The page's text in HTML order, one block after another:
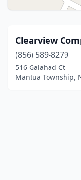
Clearview
(856) 589-8279
516 Galahad Ct
Mantua Township,